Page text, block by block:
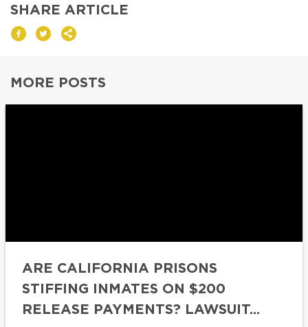
SHARE ARTICLE
MORE POSTS
ARE CALIFORNIA PRISONS
STIFFING INMATES ON $200
RELEASE PAYMENTS? LAWSUIT...